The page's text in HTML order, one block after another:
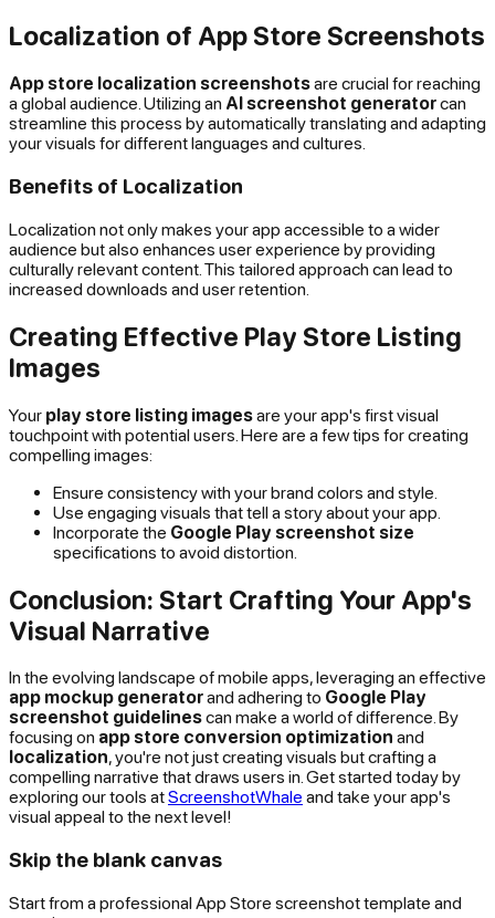
Localization of App Store Screenshots
App store localization screenshotsare crucial for reaching
a global audience. Utilizing an AI screenshot generatorcan
streamline this process by automatically translating and adapting
your visuals for different languages and cultures.
Benefits of Localization
Localization not only makes your app accessible to a wider
audience but also enhances user experience by providing
culturally relevant content. This tailored approach can lead to
increased downloads and user retention.
Creating Effective Play Store Listing
Images
Your play store listing imagesare your app's first visual
touchpoint with potential users. Here are a few tips for creating
compelling images:
Ensure consistency with your brand colors and style.
Use engaging visuals that tell a story about your app.
Incorporate the Google Play screenshot size
specifications to avoid distortion.
Conclusion: Start Crafting Your App's
Visual Narrative
In the evolving landscape of mobile apps, leveraging an effective
app mockup generatorand adhering to Google Play
screenshot guidelinescan make a world of difference. By
focusing on app store conversion optimization and
localization, you're not just creating visuals but crafting a
compelling narrative that draws users in. Get started today by
exploring our tools atScreenshotWhale and take your app's
visual appeal to the next level!
Skip the blank canvas
Start from a professional App Store screenshot template and